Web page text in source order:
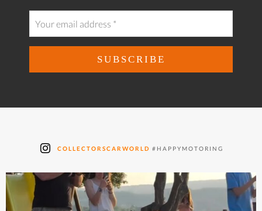
COLLECTORSCARWORLD #HAPPYMOTORING